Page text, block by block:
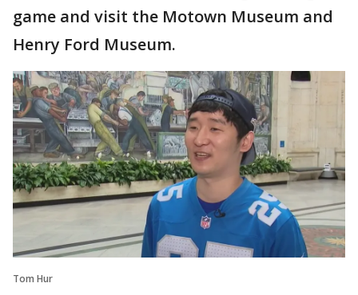
game and visit the Motown Museum and
Henry Ford Museum.
Tom Hur